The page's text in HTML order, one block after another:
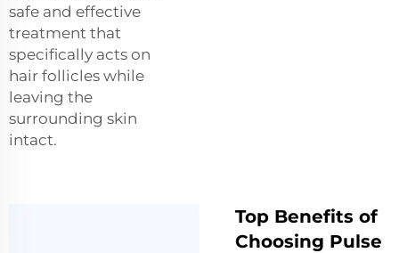
safe and effective
treatment that
specifically acts on
hair follicles while
leaving the
surrounding skin
intact.
Top Benefits of
Choosing Pulse